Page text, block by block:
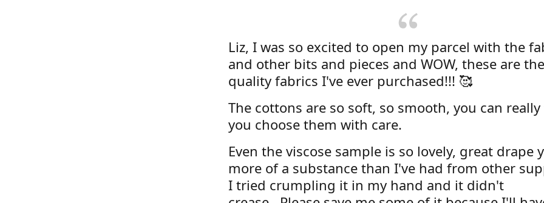
Liz, I was so excited to open my parcel with the
and other bits and pieces and WOW, these are
quality fabrics I've ever purchased!!! 🥰
The cottons are so soft, so smooth, you can really
you choose them with care.
Even the viscose sample is so lovely, great drape
more of a substance than I've had from other
I tried crumpling it in my hand and it didn't